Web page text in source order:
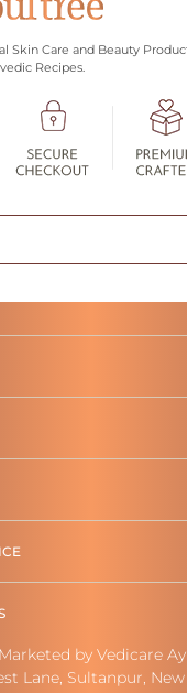
Skin Care and Beauty
Recipes.
by Vedicare
Lane, Sultanpur, New